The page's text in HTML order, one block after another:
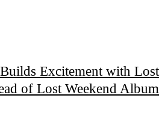
Excitement with Lost
of Lost Weekend Album